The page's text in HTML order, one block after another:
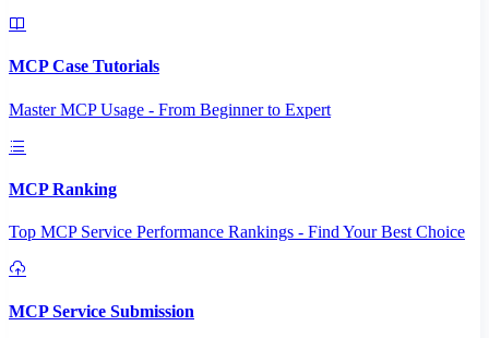
MCP Case Tutorials
Master MCP Usage - From Beginner to Expert
MCP Ranking
Top MCP Service Performance Rankings - Find Your Best Choice
MCP Service Submission